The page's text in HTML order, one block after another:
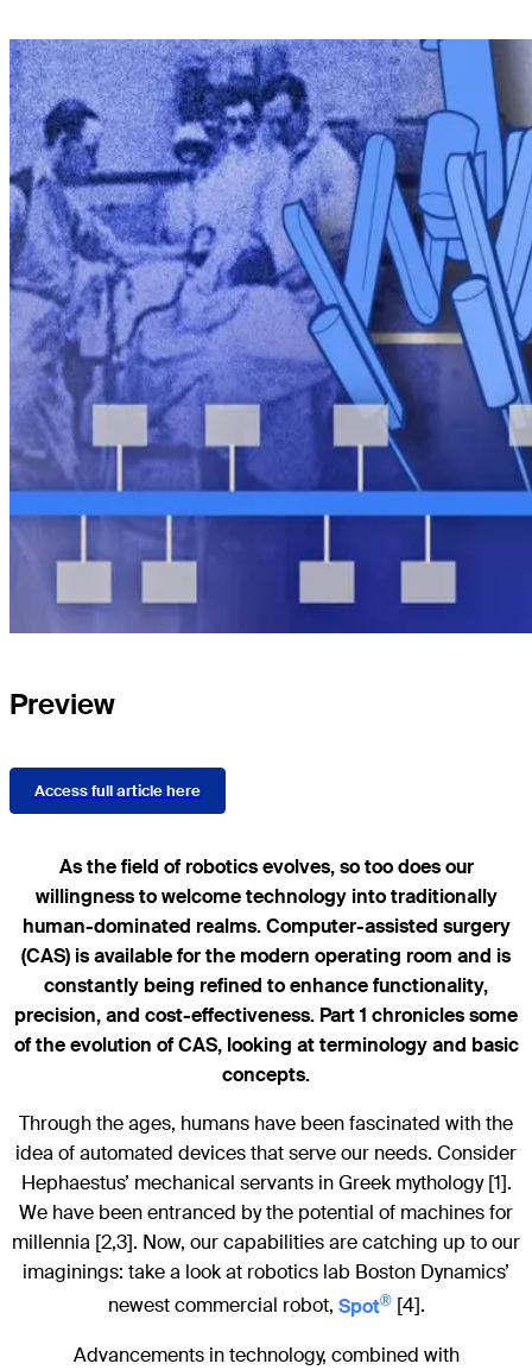
Preview
Access full article here
As the field of robotics evolves, so too does our
willingness to welcome technology into traditionally
human-dominated realms. Computer-assisted surgery
(CAS) is available for the modern operating room and is
constantly being refined to enhance functionality,
precision, and cost-effectiveness. Part 1 chronicles some
of the evolution of CAS, looking at terminology and basic
concepts.
Through the ages, humans have been fascinated with the
idea of automated devices that serve our needs. Consider
Hephaestus’ mechanical servants in Greek mythology [1].
We have been entranced by the potential of machines for
millennia [2,3]. Now, our capabilities are catching up to our
imaginings: take a look at robotics lab Boston Dynamics’
newest commercial robot, Spot®[4].
Advancements in technology, combined with